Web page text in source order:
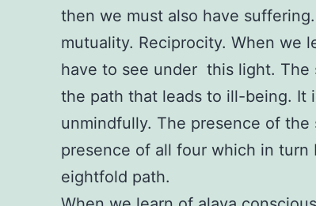
then we must also have
mutuality. Reciprocity. When we
have to see under this light.
the path that leads to ill-being. It
unmindfully. The presence of
presence of all four which in turn
eightfold path.